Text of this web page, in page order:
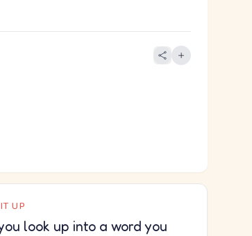
UP
look up into a word you